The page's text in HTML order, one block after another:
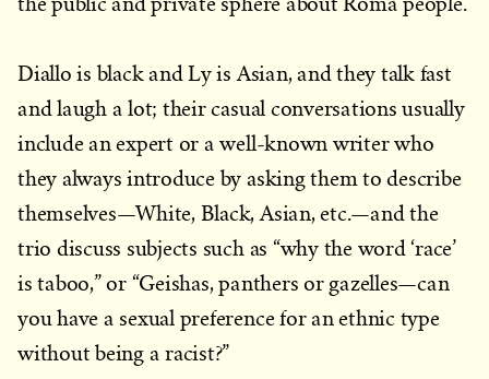
Diallo is black and Ly is Asian, and they talk fast
and laugh a lot; their casual conversations usually
include an expert or a well-known writer who
they always introduce by asking them to describe
themselves—White, Black, Asian, etc.—and the
trio discuss subjects such as “why the word ‘race’
is taboo,” or “Geishas, panthers or gazelles—can
you have a sexual preference for an ethnic type
without being a racist?”